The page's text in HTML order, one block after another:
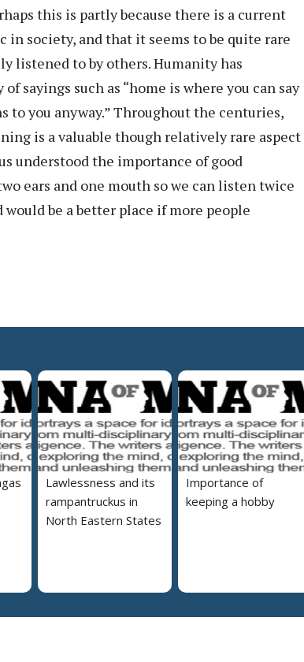
this is partly because there is a current
society, and that it seems to be quite rare
listened to by others. Humanity has
sayings such as “home is where you can say
to you anyway.” Throughout the centuries,
is a valuable though relatively rare aspect
understood the importance of good
ears and one mouth so we can listen twice
would be a better place if more people
Lawlessness and its
rampantruckus in
North Eastern States
Importance of
keeping a hobby